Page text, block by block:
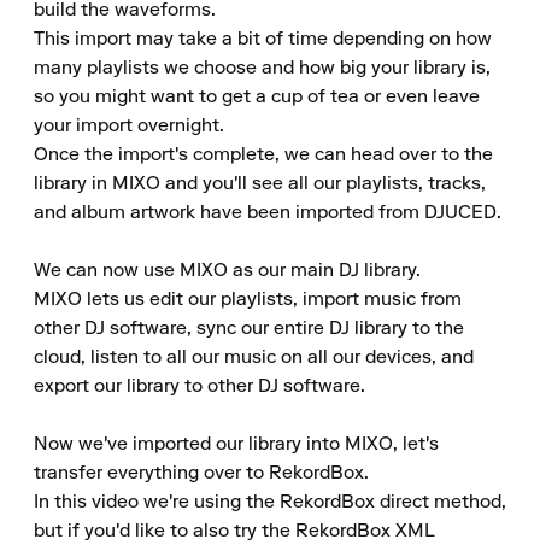
build the waveforms.
This import may take a bit of time depending on how
many playlists we choose and how big your library is,
so you might want to get a cup of tea or even leave
your import overnight.
Once the import's complete, we can head over to the
library in MIXO and you'll see all our playlists, tracks,
and album artwork have been imported from DJUCED.
We can now use MIXO as our main DJ library.
MIXO lets us edit our playlists, import music from
other DJ software, sync our entire DJ library to the
cloud, listen to all our music on all our devices, and
export our library to other DJ software.
Now we've imported our library into MIXO, let's
transfer everything over to RekordBox.
In this video we're using the RekordBox direct method,
but if you'd like to also try the RekordBox XML